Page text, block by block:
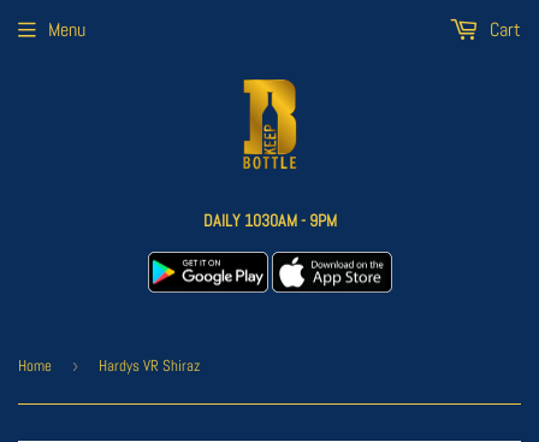
DAILY 1030AM - 9PM
Menu Cart
Home › Hardys VR Shiraz